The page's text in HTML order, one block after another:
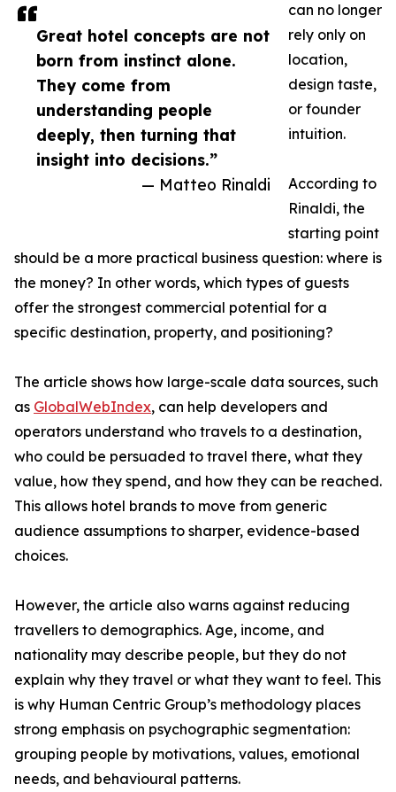
Great hotel concepts are not
born from instinct alone.
They come from
understanding people
deeply, then turning that
insight into decisions.”
— Matteo Rinaldi
can no longer
rely only on
location,
design taste,
or founder
intuition.
According to
Rinaldi, the
starting point
should be a more practical business question: where is
the money? In other words, which types of guests
offer the strongest commercial potential for a
specific destination, property, and positioning?
The article shows how large-scale data sources, such
as GlobalWebIndex, can help developers and
operators understand who travels to a destination,
who could be persuaded to travel there, what they
value, how they spend, and how they can be reached.
This allows hotel brands to move from generic
audience assumptions to sharper, evidence-based
choices.
However, the article also warns against reducing
travellers to demographics. Age, income, and
nationality may describe people, but they do not
explain why they travel or what they want to feel. This
is why Human Centric Group’s methodology places
strong emphasis on psychographic segmentation:
grouping people by motivations, values, emotional
needs, and behavioural patterns.